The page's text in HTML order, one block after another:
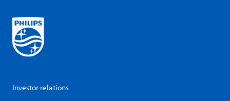
Investor relations